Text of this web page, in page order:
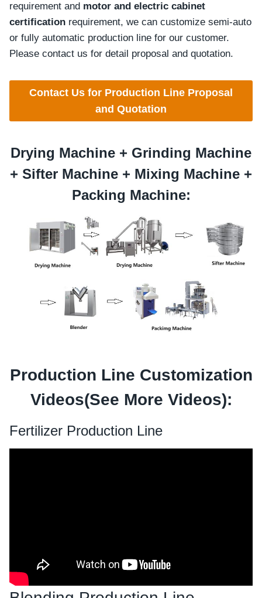
requirement and motor and electric cabinet
certification requirement, we can customize semi-auto
or fully automatic production line for our customer.
Please contact us for detail proposal and quotation.
Contact Us for Production Line Proposal
and Quotation
Drying Machine + Grinding Machine
+ Sifter Machine + Mixing Machine +
Packing Machine:
Production Line Customization
Videos(See More Videos):
Fertilizer Production Line